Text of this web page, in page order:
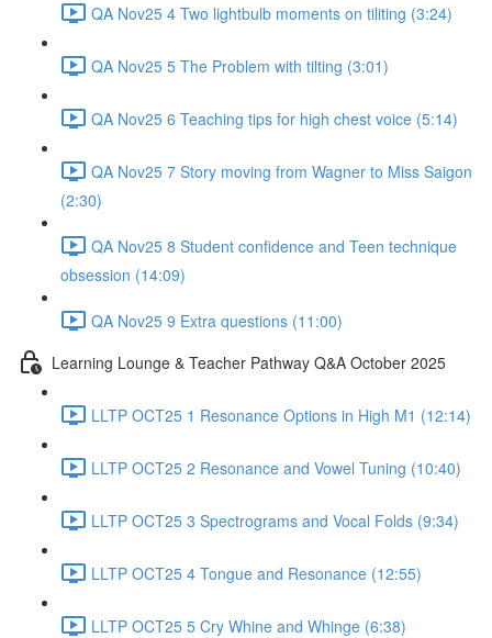
QA Nov25 4 Two lightbulb moments on tiliting (3:24)
QA Nov25 5 The Problem with tilting (3:01)
QA Nov25 6 Teaching tips for high chest voice (5:14)
QA Nov25 7 Story moving from Wagner to Miss Saigon
(2:30)
QA Nov25 8 Student confidence and Teen technique
obsession (14:09)
QA Nov25 9 Extra questions (11:00)
Learning Lounge & Teacher Pathway Q&A October 2025
LLTP OCT25 1 Resonance Options in High M1 (12:14)
LLTP OCT25 2 Resonance and Vowel Tuning (10:40)
LLTP OCT25 3 Spectrograms and Vocal Folds (9:34)
LLTP OCT25 4 Tongue and Resonance (12:55)
LLTP OCT25 5 Cry Whine and Whinge (6:38)